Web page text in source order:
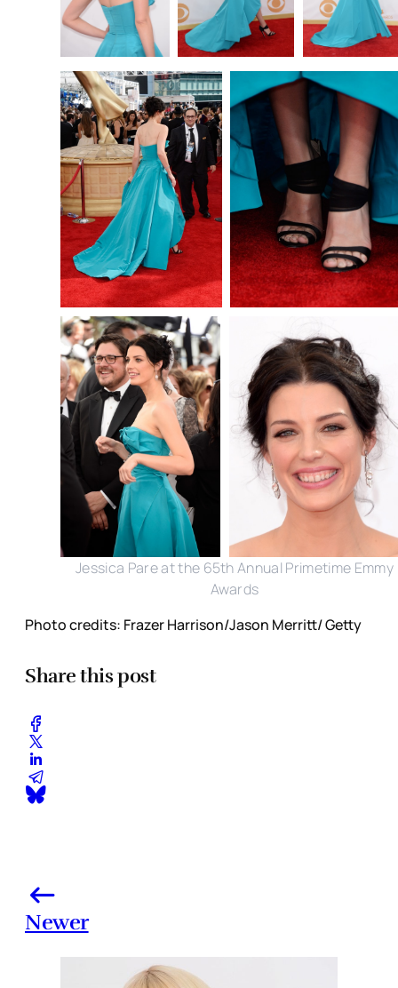
Jessica Pare at the 65th Annual Primetime Emmy
Awards
Photo credits: Frazer Harrison/Jason Merritt/ Getty
Share this post
Newer